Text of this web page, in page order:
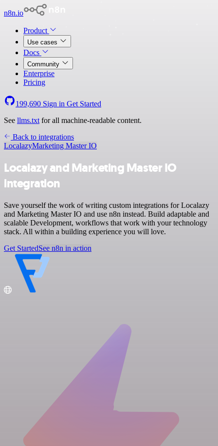
n8n.io
Product
Use cases
Docs
Community
Enterprise
Pricing
199,690 Sign in Get Started
See llms.txt for all machine-readable content.
Back to integrations
LocalazyMarketing Master IO
Localazy and Marketing Master IO
integration
Save yourself the work of writing custom integrations for Localazy
and Marketing Master IO and use n8n instead. Build adaptable and
scalable Development, workflows that work with your technology
stack. All within a building experience you will love.
Get StartedSee n8n in action